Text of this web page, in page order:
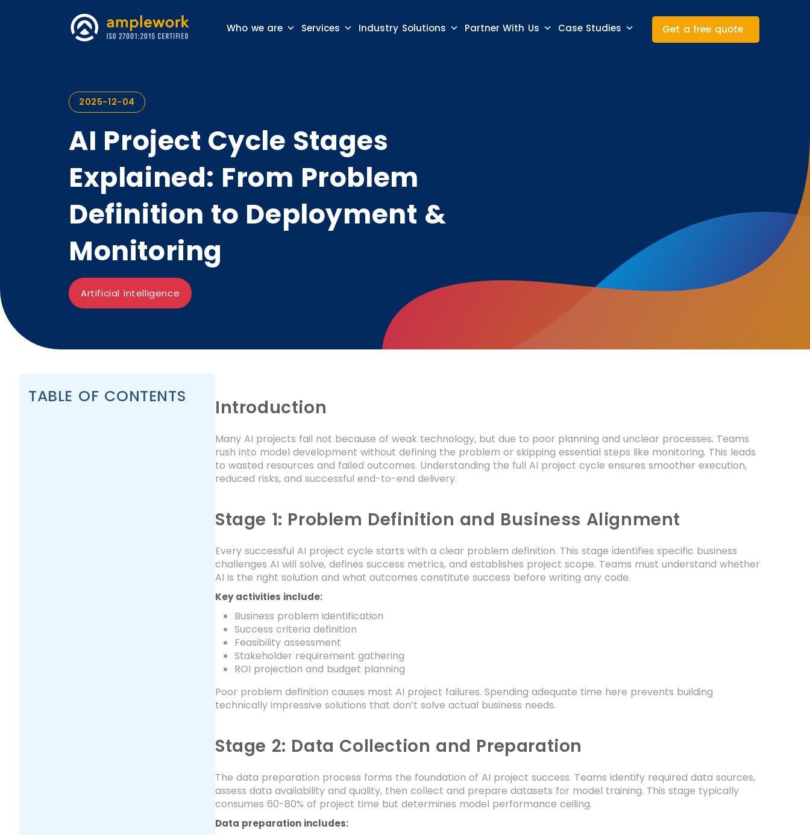
Who we are Services Industry Solutions Partner With Us Case Studies Get a free quote
2025-12-04
AI Project Cycle Stages
Explained: From Problem
Definition to Deployment &
Monitoring
Artificial intelligence
TABLE OF CONTENTS Introduction
Many AI projects fail not because of weak technology, but due to poor planning and unclear processes. Teams
rush into model development without defining the problem or skipping essential steps like monitoring. This leads
to wasted resources and failed outcomes. Understanding the full AI project cycle ensures smoother execution,
reduced risks, and successful end-to-end delivery.
Stage 1: Problem Definition and Business Alignment
Every successful AI project cycle starts with a clear problem definition. This stage identifies specific business
challenges AI will solve, defines success metrics, and establishes project scope. Teams must understand whether
AI is the right solution and what outcomes constitute success before writing any code.
Key activities include:
Business problem identification
Success criteria definition
Feasibility assessment
Stakeholder requirement gathering
ROI projection and budget planning
Poor problem definition causes most AI project failures. Spending adequate time here prevents building
technically impressive solutions that don’t solve actual business needs.
Stage 2: Data Collection and Preparation
The data preparation process forms the foundation of AI project success. Teams identify required data sources,
assess data availability and quality, then collect and prepare datasets for model training. This stage typically
consumes 60-80% of project time but determines model performance ceiling.
Data preparation includes: